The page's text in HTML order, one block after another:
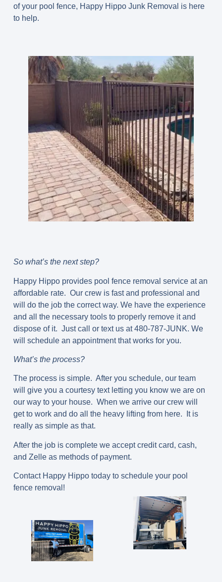
of your pool fence, Happy Hippo Junk Removal is here
to help.
So what’s the next step?
Happy Hippo provides pool fence removal service at an
affordable rate. Our crew is fast and professional and
will do the job the correct way. We have the experience
and all the necessary tools to properly remove it and
dispose of it. Just call or text us at 480-787-JUNK. We
will schedule an appointment that works for you.
What’s the process?
The process is simple. After you schedule, our team
will give you a courtesy text letting you know we are on
our way to your house. When we arrive our crew will
get to work and do all the heavy lifting from here. It is
really as simple as that.
After the job is complete we accept credit card, cash,
and Zelle as methods of payment.
Contact Happy Hippo today to schedule your pool
fence removal!